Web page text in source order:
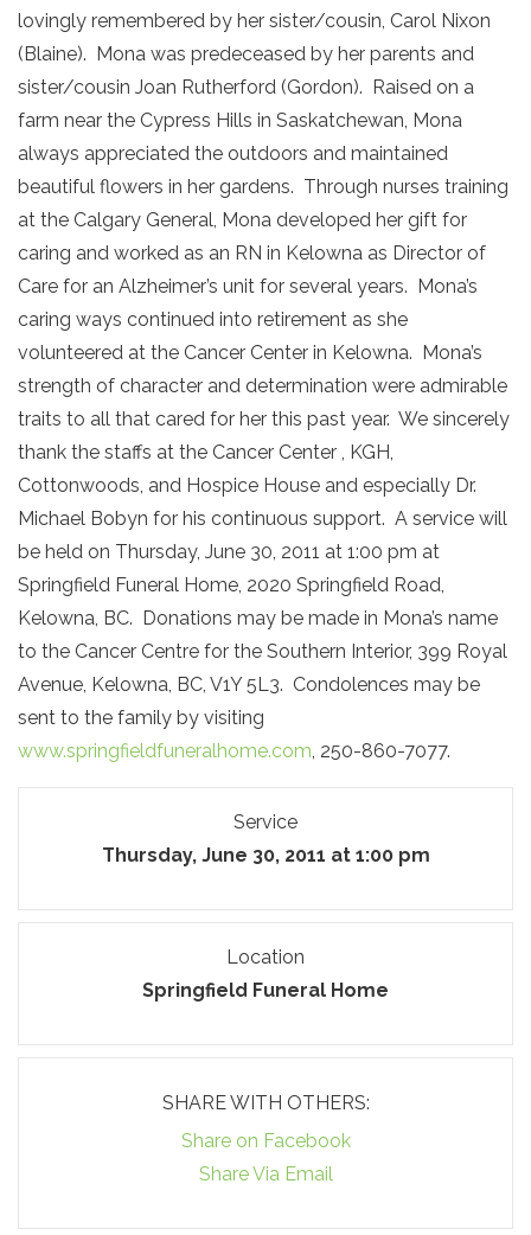
lovingly remembered by her sister/cousin, Carol Nixon
(Blaine). Mona was predeceased by her parents and
sister/cousin Joan Rutherford (Gordon). Raised on a
farm near the Cypress Hills in Saskatchewan, Mona
always appreciated the outdoors and maintained
beautiful flowers in her gardens. Through nurses training
at the Calgary General, Mona developed her gift for
caring and worked as an RN in Kelowna as Director of
Care for an Alzheimer’s unit for several years. Mona’s
caring ways continued into retirement as she
volunteered at the Cancer Center in Kelowna. Mona’s
strength of character and determination were admirable
traits to all that cared for her this past year. We sincerely
thank the staffs at the Cancer Center , KGH,
Cottonwoods, and Hospice House and especially Dr.
Michael Bobyn for his continuous support. A service will
be held on Thursday, June 30, 2011 at 1:00 pm at
Springfield Funeral Home, 2020 Springfield Road,
Kelowna, BC. Donations may be made in Mona’s name
to the Cancer Centre for the Southern Interior, 399 Royal
Avenue, Kelowna, BC, V1Y 5L3. Condolences may be
sent to the family by visiting
www.springfieldfuneralhome.com, 250-860-7077.
Service
Thursday, June 30, 2011 at 1:00 pm
Location
Springfield Funeral Home
SHARE WITH OTHERS:
Share on Facebook
Share Via Email